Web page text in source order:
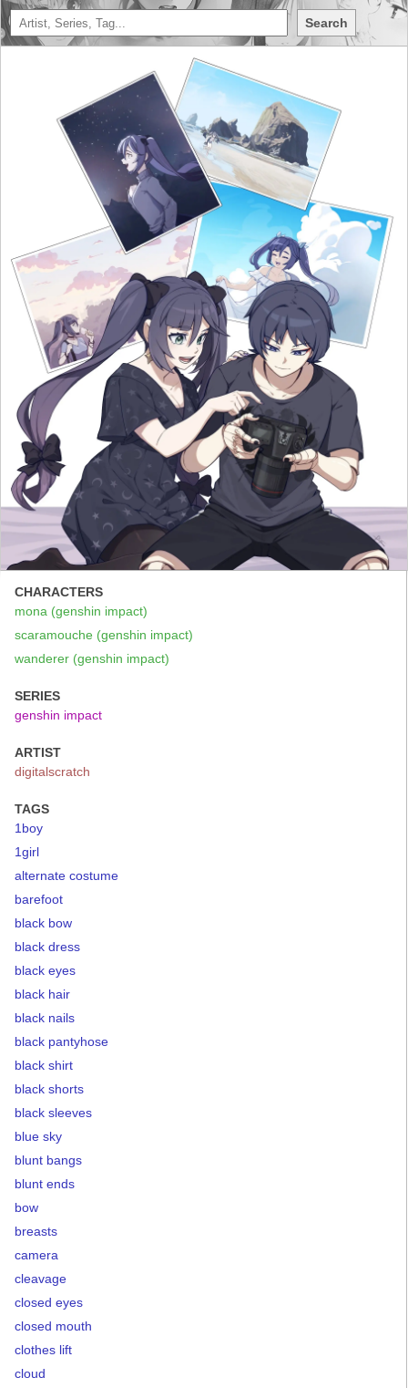
Search
CHARACTERS
mona (genshin impact)
scaramouche (genshin impact)
wanderer (genshin impact)
SERIES
genshin impact
ARTIST
digitalscratch
TAGS
1boy
1girl
alternate costume
barefoot
black bow
black dress
black eyes
black hair
black nails
black pantyhose
black shirt
black shorts
black sleeves
blue sky
blunt bangs
blunt ends
bow
breasts
camera
cleavage
closed eyes
closed mouth
clothes lift
cloud